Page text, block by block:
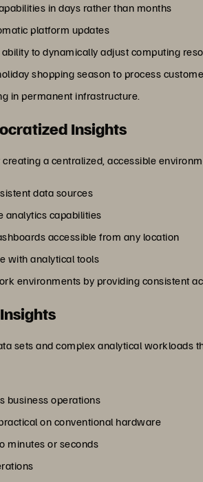
in days rather than months
platform updates
to dynamically adjust computing
shopping season to process
in permanent infrastructure.
Insights
a centralized, accessible
data sources
analytics capabilities
accessible from any location
with analytical tools
environments by providing consistent
sets and complex analytical workloads
business operations
on conventional hardware
minutes or seconds